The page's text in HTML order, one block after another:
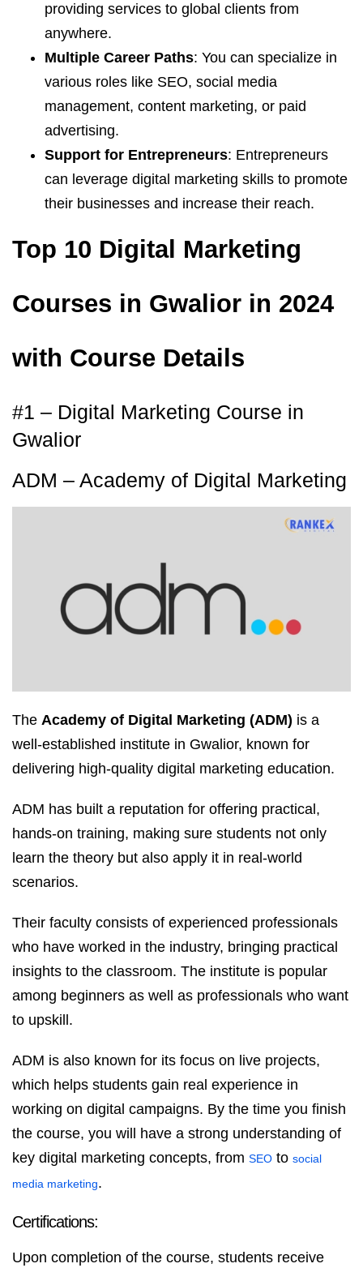
providing services to global clients from
anywhere.
Multiple Career Paths: You can specialize in
various roles like SEO, social media
management, content marketing, or paid
advertising.
Support for Entrepreneurs: Entrepreneurs
can leverage digital marketing skills to promote
their businesses and increase their reach.
Top 10 Digital Marketing
Courses in Gwalior in 2024
with Course Details
#1 – Digital Marketing Course in
Gwalior
ADM – Academy of Digital Marketing
The Academy of Digital Marketing (ADM) is a
well-established institute in Gwalior, known for
delivering high-quality digital marketing education.
ADM has built a reputation for offering practical,
hands-on training, making sure students not only
learn the theory but also apply it in real-world
scenarios.
Their faculty consists of experienced professionals
who have worked in the industry, bringing practical
insights to the classroom. The institute is popular
among beginners as well as professionals who want
to upskill.
ADM is also known for its focus on live projects,
which helps students gain real experience in
working on digital campaigns. By the time you finish
the course, you will have a strong understanding of
key digital marketing concepts, from SEO to social
media marketing.
Certifications:
Upon completion of the course, students receive